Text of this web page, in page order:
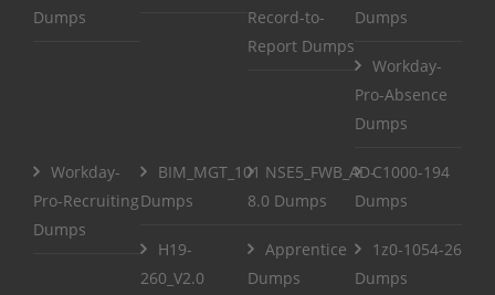
Dumps
Record-to-
Report Dumps
Dumps
Workday-
Pro-Absence
Dumps
Workday-
Pro-Recruiting
Dumps
BIM_MGT_101
Dumps
NSE5_FWB_AD-
8.0 Dumps
C1000-194
Dumps
H19-
260_V2.0
Apprentice
Dumps
1z0-1054-26
Dumps